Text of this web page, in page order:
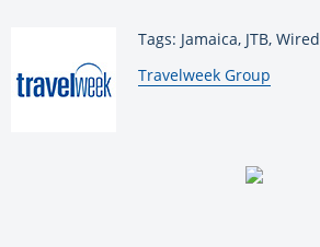
Tags: Jamaica, JTB, Wired
By:
Travelweek Group